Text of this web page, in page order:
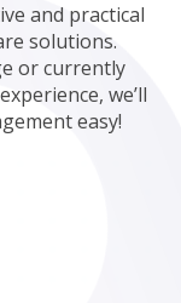
and practical
solutions.
or currently
we’ll
easy!